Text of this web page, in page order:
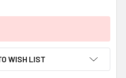
WISH LIST